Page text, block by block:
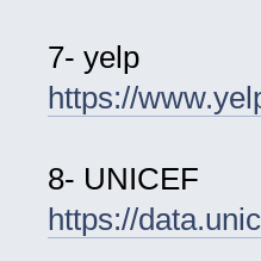
7- yelp
https://
8- UNICEF
https://